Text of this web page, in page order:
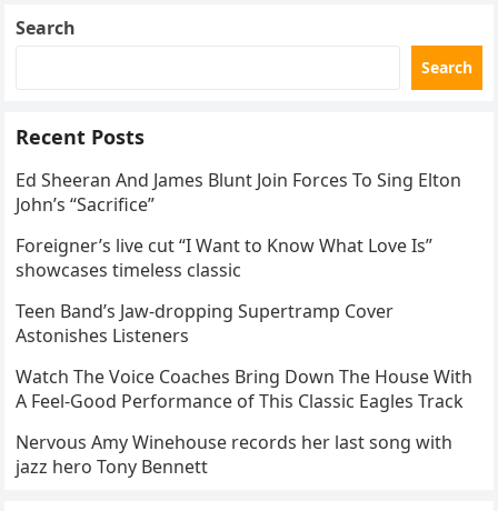
Search
Search
Recent Posts
Ed Sheeran And James Blunt Join Forces To Sing Elton
John’s “Sacrifice”
Foreigner’s live cut “I Want to Know What Love Is”
showcases timeless classic
Teen Band’s Jaw-dropping Supertramp Cover
Astonishes Listeners
Watch The Voice Coaches Bring Down The House With
A Feel-Good Performance of This Classic Eagles Track
Nervous Amy Winehouse records her last song with
jazz hero Tony Bennett